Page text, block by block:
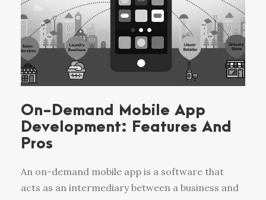
On-Demand Mobile App
Development: Features And
Pros
An on-demand mobile app is a software that
acts as an intermediary between a business and